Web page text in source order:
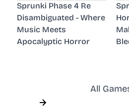
Sprunki Phase 4 Re
Disambiguated - Where
Music Meets
Apocalyptic Horror
All